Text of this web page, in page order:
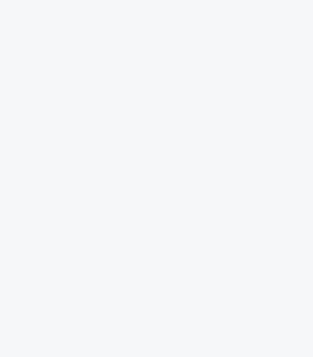
Backup '
control '
with '
an '
enforce '
controls',
handling '
'
directory, '
to '
'